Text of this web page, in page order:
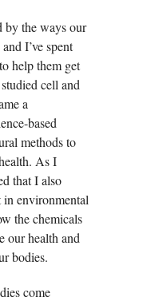
by the ways our
I’ve spent
help them get
cell and
a
based
methods to
As I
that I also
in environmental
the chemicals
our health and
bodies.
come